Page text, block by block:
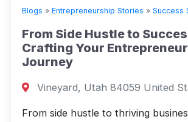
Blogs » Entrepreneurship Stories » Success
From Side Hustle to
Crafting Your
Journey
Vineyard, Utah 84059 United
From side hustle to thriving